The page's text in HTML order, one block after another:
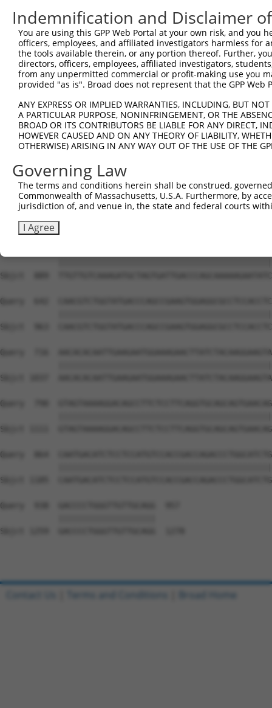
Sbjct  519
Query  272
Sbjct  593
Sbjct  667
Query  420
Sbjct  741
Query  494
Sbjct  815
Sbjct  889
Query  642
Sbjct  963
Query  716
Sbjct 1037
Query  790
Sbjct 1111
Query  864
Sbjct 1185
Query  938  GACCCCTGGGTTGTTGCAGG  957
Sbjct 1259  GACCCCTGGGTTGTTGCAGG  1278
Indemnification and Disclaimer
You are using this GPP Web Portal at your own risk, and
officers, employees, and affiliated investigators harmless for
the tools available therein, or any portion thereof. Further,
directors, officers, employees, affiliated investigators,
from any unpermitted commercial or profit-making use you
provided "as is". Broad does not represent that the GPP
ANY EXPRESS OR IMPLIED WARRANTIES, INCLUDING, BUT
A PARTICULAR PURPOSE, NONINFRINGEMENT, OR THE
BROAD OR ITS CONTRIBUTORS BE LIABLE FOR ANY DIRECT,
HOWEVER CAUSED AND ON ANY THEORY OF LIABILITY,
OTHERWISE) ARISING IN ANY WAY OUT OF THE USE OF THE
Governing Law
The terms and conditions herein shall be construed,
Commonwealth of Massachusetts, U.S.A. Furthermore, by
jurisdiction of, and venue in, the state and federal courts
I Agree
Contact Us Terms and Conditions Broad Home